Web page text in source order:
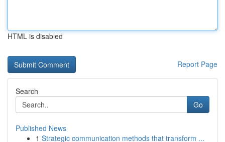
HTML is disabled
Report Page
Search
Go
Published News
1 Strategic communication methods that transform ...